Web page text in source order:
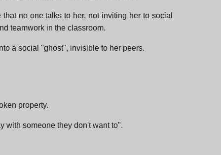
no one talks to her, not inviting her to social
teamwork in the classroom.
a social "ghost", invisible to her peers.
property.
with someone they don't want to".